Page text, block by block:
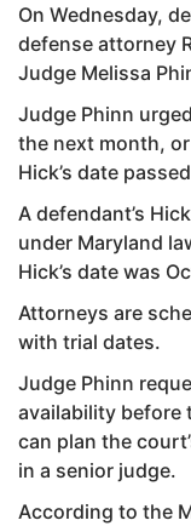
On Wednesday,
defense attorney
Judge Melissa
Judge Phinn
the next month,
Hick’s date
A defendant’s
under Maryland
Hick’s date was
Attorneys are
with trial dates.
Judge Phinn
availability before
can plan the
in a senior judge.
According to the